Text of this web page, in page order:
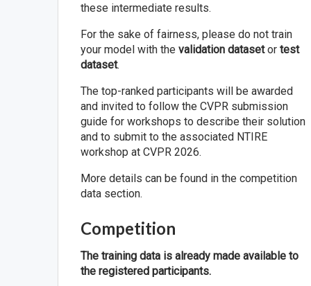
these intermediate results.
For the sake of fairness, please do not train
your model with thevalidation datasetortest
dataset.
The top-ranked participants will be awarded
and invited to follow the CVPR submission
guide for workshops to describe their solution
and to submit to the associated NTIRE
workshop at CVPR 2026.
More details can be found in the competition
data section.
Competition
The training data is already made available to
the registered participants.